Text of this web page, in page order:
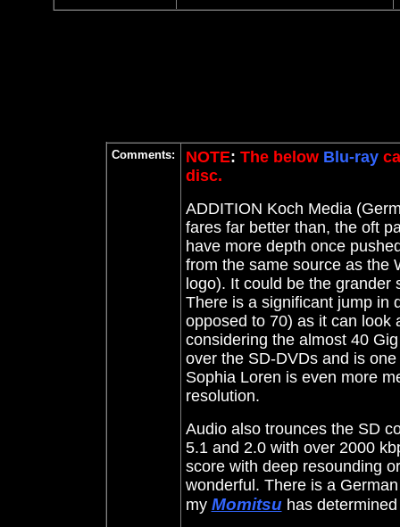
Comments: NOTE: The belowBlu-ray
disc.
ADDITION Koch Media
fares far better than, the oft
have more depth once
from the same source as the
logo). It could be the grander
There is a significant jump in
opposed to 70) as it can look
considering the almost 40
over the SD-DVDs and is
Sophia Loren is even more
resolution.
Audio also trounces the SD
5.1 and 2.0 with over 2000
score with deep resounding
wonderful. There is a
my Momitsuhas determined